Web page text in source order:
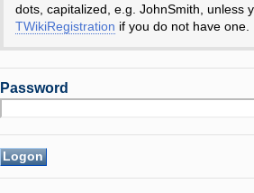
dots, capitalized, e.g. JohnSmith, unless
TWikiRegistration if you do not have one.
Password